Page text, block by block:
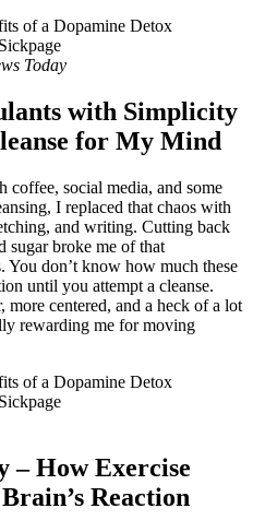
Today
with Simplicity
for My Mind
coffee, social media, and some
I replaced that chaos with
and writing. Cutting back
sugar broke me of that
You don’t know how much these
until you attempt a cleanse.
centered, and a heck of a lot
rewarding me for moving
– How Exercise
Reaction